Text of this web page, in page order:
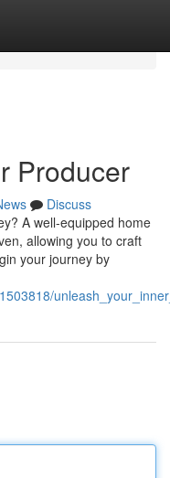
Producer
Discuss
A well-equipped home
allowing you to craft
your journey by